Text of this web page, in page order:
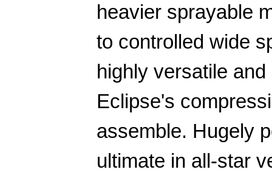
heavier sprayable
to controlled wide
highly versatile
Eclipse's
assemble. Hugely
ultimate in all-star